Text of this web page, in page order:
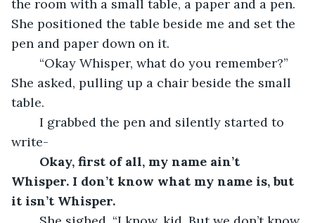
the room with a small table, a paper and a pen.
She positioned the table beside me and set the
pen and paper down on it.
She asked, pulling up a chair beside the small
table.
write-
Okay, first of all, my name ain’t
Whisper. I don’t know what my name is, but
it isn’t Whisper.